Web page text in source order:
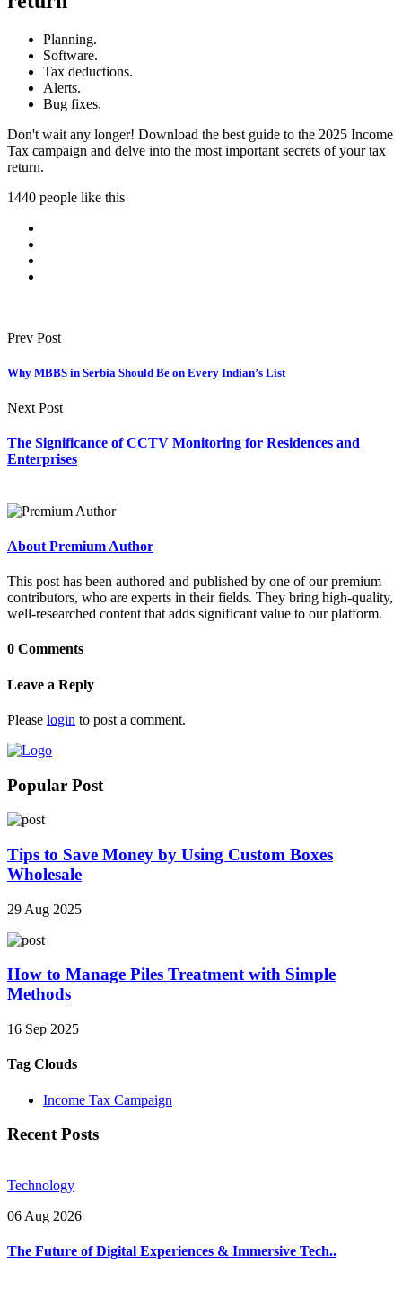
Planning.
Software.
Tax deductions.
Alerts.
Bug fixes.
Don't wait any longer! Download the best guide to the 2025 Income
Tax campaign and delve into the most important secrets of your tax
return.
1440 people like this
Prev Post
Why MBBS in Serbia Should Be on Every Indian’s List
Next Post
The Significance of CCTV Monitoring for Residences and
Enterprises
About Premium Author
This post has been authored and published by one of our premium
contributors, who are experts in their fields. They bring high-quality,
well-researched content that adds significant value to our platform.
0 Comments
Leave a Reply
Please login to post a comment.
Popular Post
Tips to Save Money by Using Custom Boxes
Wholesale
29 Aug 2025
How to Manage Piles Treatment with Simple
Methods
16 Sep 2025
Tag Clouds
Income Tax Campaign
Recent Posts
Technology
06 Aug 2026
The Future of Digital Experiences & Immersive Tech..